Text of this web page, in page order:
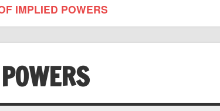
IMPLIED POWERS